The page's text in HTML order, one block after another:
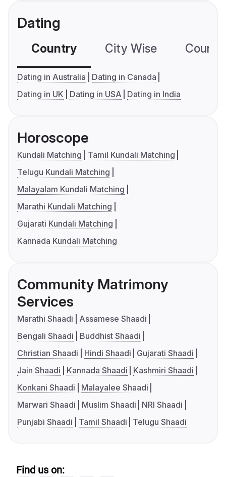
Dating
Country City Wise
Dating in Australia
Dating in Canada
Dating in UK
Dating in USA Dating in India
Horoscope
Kundali Matching
Tamil Kundali Matching
Telugu Kundali Matching
Malayalam Kundali Matching
Marathi Kundali Matching
Gujarati Kundali Matching
Kannada Kundali Matching
Community Matrimony
Services
Marathi Shaadi
Assamese Shaadi
Bengali Shaadi
Buddhist Shaadi
Christian Shaadi
Hindi Shaadi
Gujarati Shaadi
Jain Shaadi
Kannada Shaadi
Kashmiri Shaadi
Konkani Shaadi
Malayalee Shaadi
Marwari Shaadi
Muslim Shaadi
NRI Shaadi
Punjabi Shaadi
Tamil Shaadi Telugu Shaadi
Find us on: